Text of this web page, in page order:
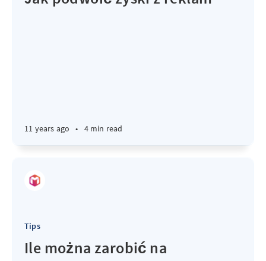
11 years ago • 4 min read
Tips
Ile można zarobić na